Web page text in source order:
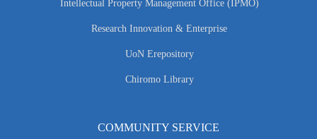
Intellectual Property Management Office (IPMO)
Research Innovation & Enterprise
UoN Erepository
Chiromo Library
COMMUNITY SERVICE